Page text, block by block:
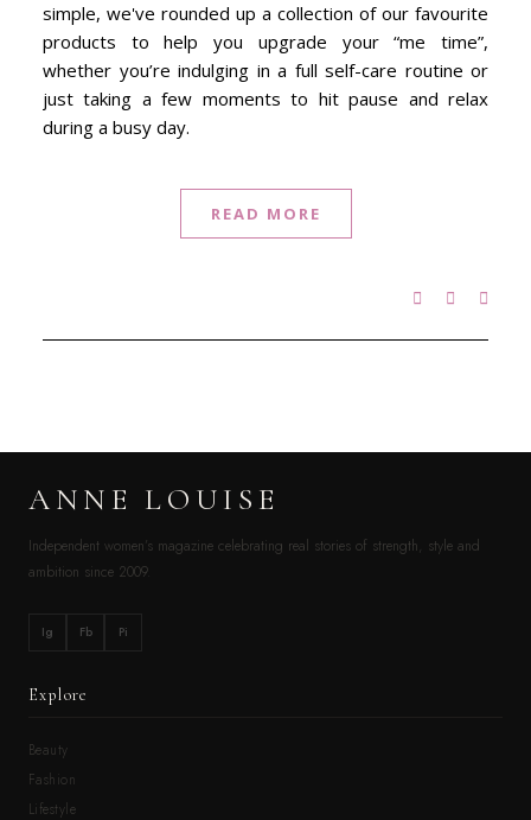
simple, we've rounded up a collection of our favourite
products to help you upgrade your “me time”,
whether you’re indulging in a full self-care routine or
just taking a few moments to hit pause and relax
during a busy day.
READ MORE
ANNE LOUISE
Independent women’s magazine celebrating real stories of strength, style and
ambition since 2009.
Ig Fb Pi
Explore
Beauty
Fashion
Lifestyle